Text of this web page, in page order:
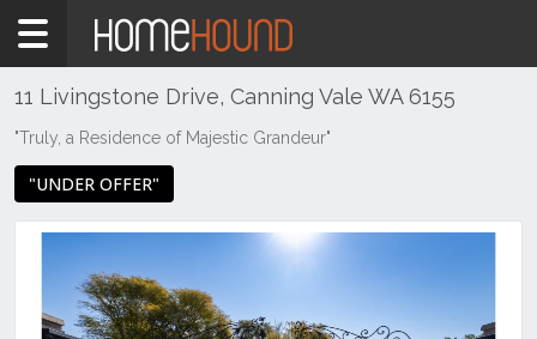
Home
Sale
Region
Southern
Canning
Vale
11 Livingstone Drive, Canning Vale WA 6155
"Truly, a Residence of Majestic Grandeur"
"UNDER OFFER"